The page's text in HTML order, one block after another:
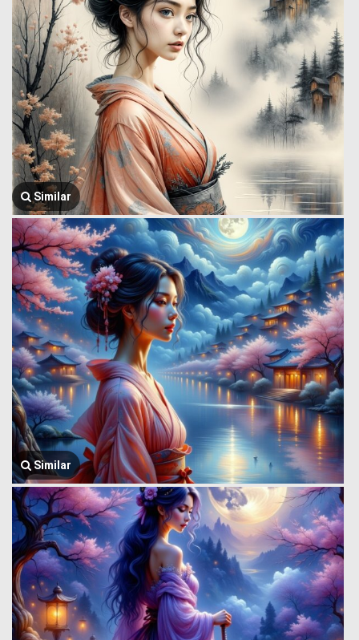
Similar
Similar